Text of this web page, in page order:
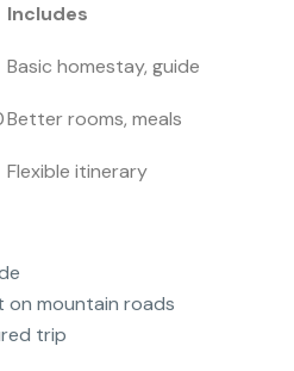
Includes
Basic homestay, guide
Better rooms, meals
Flexible itinerary
on mountain roads
trip